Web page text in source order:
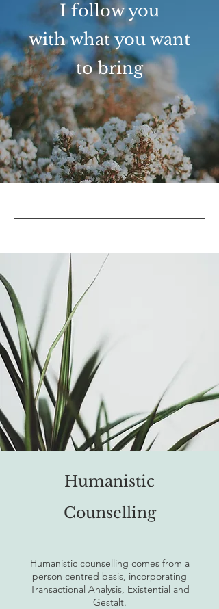
I follow you
with what you want
to bring
Humanistic
Counselling
Humanistic counselling comes from a
person centred basis, incorporating
Transactional Analysis, Existential and
Gestalt.